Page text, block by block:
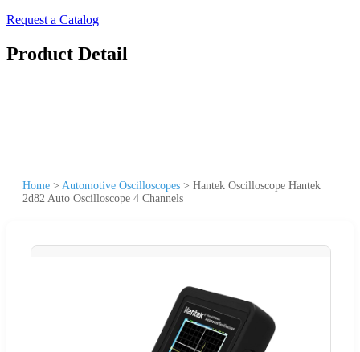
Request a Catalog
Product Detail
Home > Automotive Oscilloscopes > Hantek Oscilloscope Hantek
2d82 Auto Oscilloscope 4 Channels